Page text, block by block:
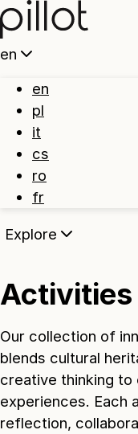
Home
en
en
pl
it
cs
ro
fr
Explore
Activities
Our collection of
blends cultural
creative thinking to
experiences. Each
reflection,